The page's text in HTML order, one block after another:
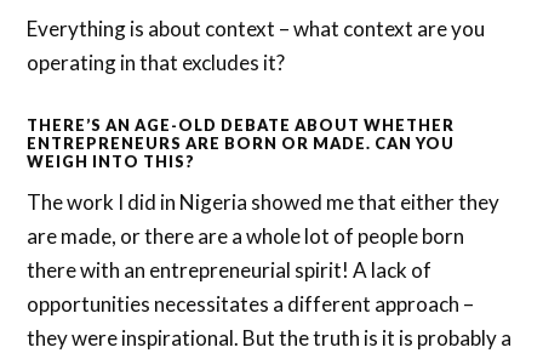
Everything is about context – what context are you
operating in that excludes it?
THERE’S AN AGE-OLD DEBATE ABOUT WHETHER
ENTREPRENEURS ARE BORN OR MADE. CAN YOU
WEIGH INTO THIS?
The work I did in Nigeria showed me that either they
are made, or there are a whole lot of people born
there with an entrepreneurial spirit! A lack of
opportunities necessitates a different approach –
they were inspirational. But the truth is it is probably a